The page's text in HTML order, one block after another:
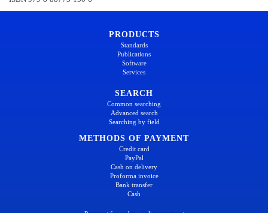
PRODUCTS
Standards
Publications
Software
Services
SEARCH
Common searching
Advanced search
Searching by field
METHODS OF PAYMENT
Credit card
PayPal
Cash on delivery
Proforma invoice
Bank transfer
Cash